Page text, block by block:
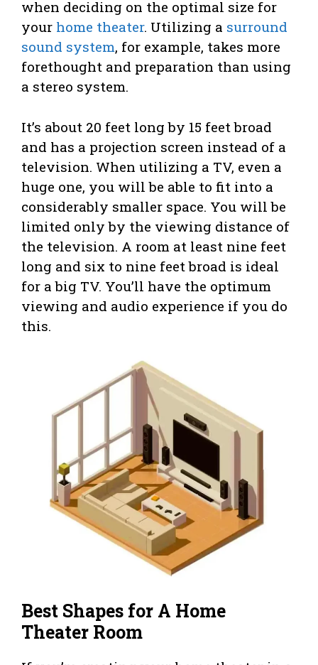
when deciding on the optimal size for
your home theater. Utilizing a surround
sound system, for example, takes more
forethought and preparation than using
a stereo system.
It’s about 20 feet long by 15 feet broad
and has a projection screen instead of a
television. When utilizing a TV, even a
huge one, you will be able to fit into a
considerably smaller space. You will be
limited only by the viewing distance of
the television. A room at least nine feet
long and six to nine feet broad is ideal
for a big TV. You’ll have the optimum
viewing and audio experience if you do
this.
Best Shapes for A Home
Theater Room